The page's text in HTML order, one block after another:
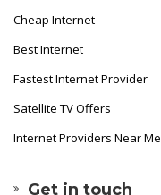
Cheap Internet
Best Internet
Fastest Internet Provider
Satellite TV Offers
Internet Providers Near Me
Get in touch